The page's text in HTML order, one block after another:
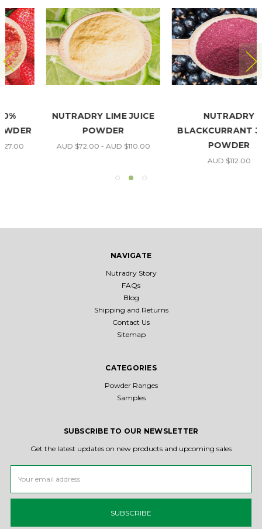
NUTRADRY LIME JUICE
POWDER
AUD $72.00 - AUD $110.00
NUTRADRY
BLACKCURRANT JUICE
POWDER
AUD $112.00
NAVIGATE
Nutradry Story
FAQs
Blog
Shipping and Returns
Contact Us
Sitemap
CATEGORIES
Powder Ranges
Samples
SUBSCRIBE TO OUR NEWSLETTER
Get the latest updates on new products and upcoming sales
Address